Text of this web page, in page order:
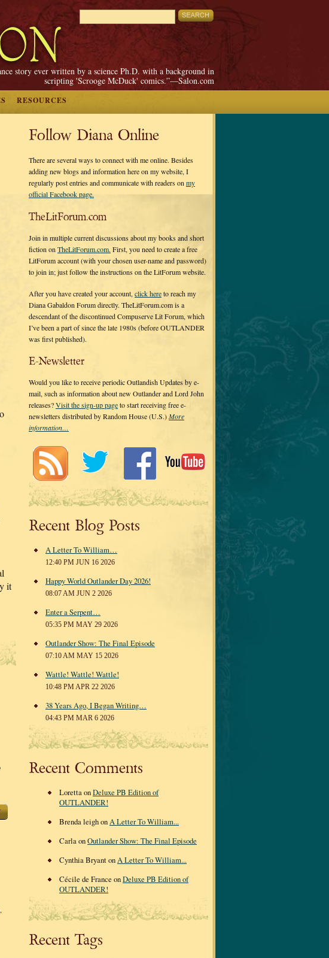
story ever written by a science Ph.D. with a background in
scripting 'Scrooge McDuck' comics.”—Salon.com
RESOURCES
it
Follow Diana Online
There are several ways to connect with me online. Besides
adding new blogs and information here on my website, I
regularly post entries and communicate with readers on my
official Facebook page.
TheLitForum.com
Join in multiple current discussions about my books and short
fiction on TheLitForum.com. First, you need to create a free
LitForum account (with your chosen user-name and password)
to join in; just follow the instructions on the LitForum website.
After you have created your account, click hereto reach my
Diana Gabaldon Forum directly. TheLitForum.com is a
descendant of the discontinued Compuserve Lit Forum, which
I’ve been a part of since the late 1980s (before OUTLANDER
was first published).
E-Newsletter
Would you like to receive periodic Outlandish Updates by e-
mail, such as information about new Outlander and Lord John
releases?Visit the sign-up pageto start receiving free e-
newsletters distributed by Random House (U.S.)More
information…
Recent Blog Posts
A Letter To William…
12:40 PM JUN 16 2026
Happy World Outlander Day 2026!
08:07 AM JUN 2 2026
Enter a Serpent…
05:35 PM MAY 29 2026
Outlander Show: The Final Episode
07:10 AM MAY 15 2026
Wattle! Wattle! Wattle!
10:48 PM APR 22 2026
38 Years Ago, I Began Writing…
04:43 PM MAR 6 2026
Recent Comments
Loretta onDeluxe PB Edition of
OUTLANDER!
Brenda leigh onA Letter To William...
Carla onOutlander Show: The Final Episode
Cynthia Bryant onA Letter To William...
Cécile de France onDeluxe PB Edition of
OUTLANDER!
Recent Tags